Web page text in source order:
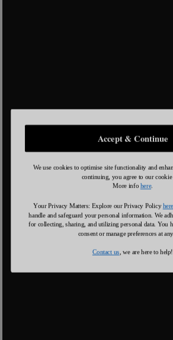
Accept & Continue
We use cookies to optimise site functionality and
continuing, you agree to our cookie
More info here.
Your Privacy Matters: Explore our Privacy Policy here
handle and safeguard your personal information We
for collecting, sharing, and utilizing personal data. You
consent or manage preferences at
Contact us , we are here to help!